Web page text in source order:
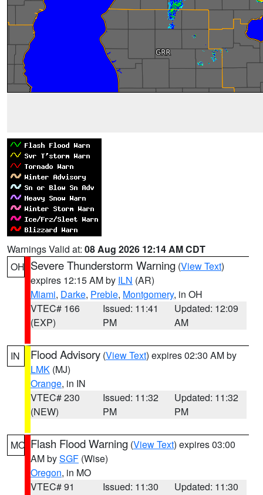
Warnings Valid at: 08 Aug 2026 12:14 AM CDT
OH Severe Thunderstorm Warning (View Text)
expires 12:15 AM by ILN (AR)
Miami, Darke, Preble, Montgomery, in OH
VTEC# 166
(EXP)
Issued: 11:41
PM
Updated: 12:09
AM
IN Flood Advisory (View Text) expires 02:30 AM by
LMK (MJ)
Orange, in IN
VTEC# 230
(NEW)
Issued: 11:32
PM
Updated: 11:32
PM
MO Flash Flood Warning (View Text) expires 03:00
AM bySGF (Wise)
Oregon, in MO
VTEC# 91
Issued: 11:30
Updated: 11:30